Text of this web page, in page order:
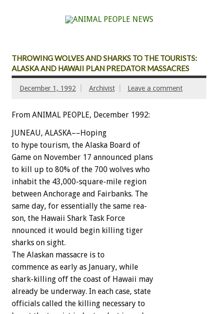
THROWING WOLVES AND SHARKS TO THE TOURISTS:
ALASKA AND HAWAII PLAN PREDATOR MASSACRES
December 1, 1992 Archivist Leave a comment
From ANIMAL PEOPLE, December 1992:
JUNEAU, ALASKA––Hoping
to hype tourism, the Alaska Board of
Game on November 17 announced plans
to kill up to 80% of the 700 wolves who
inhabit the 43,000-square-mile region
between Anchorage and Fairbanks. The
same day, for essentially the same rea-
son, the Hawaii Shark Task Force
nnounced it would begin killing tiger
sharks on sight.
The Alaskan massacre is to
commence as early as January, while
shark-killing off the coast of Hawaii may
already be underway. In each case, state
officials called the killing necessary to